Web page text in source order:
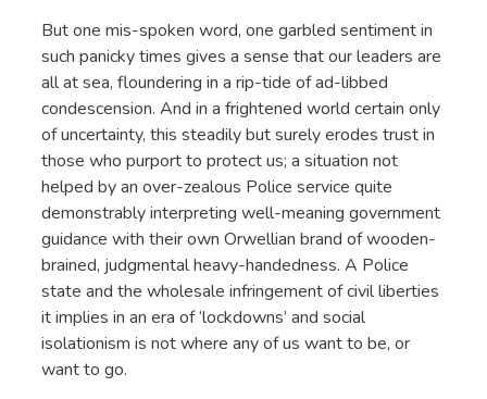
But one mis-spoken word, one garbled sentiment in
such panicky times gives a sense that our leaders are
all at sea, floundering in a rip-tide of ad-libbed
condescension. And in a frightened world certain only
of uncertainty, this steadily but surely erodes trust in
those who purport to protect us; a situation not
helped by an over-zealous Police service quite
demonstrably interpreting well-meaning government
guidance with their own Orwellian brand of wooden-
brained, judgmental heavy-handedness. A Police
state and the wholesale infringement of civil liberties
it implies in an era of ‘lockdowns’ and social
isolationism is not where any of us want to be, or
want to go.